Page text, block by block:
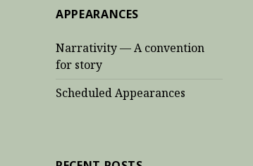
APPEARANCES
Narrativity — A convention
for story
Scheduled Appearances